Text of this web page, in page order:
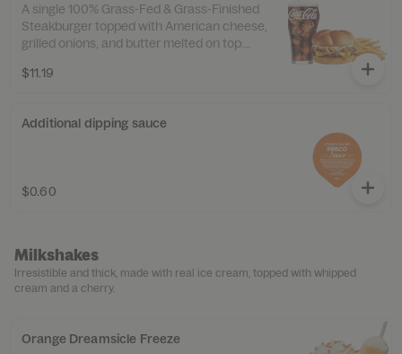
A single 100% Grass-Fed & Grass-Finished
Steakburger topped with American cheese,
grilled onions, and butter melted on top.
drink.
$11.19
Additional dipping sauce
$0.60
Milkshakes
Irresistible and thick, made with real ice cream, topped with whipped
cream and a cherry.
Orange Dreamsicle Freeze